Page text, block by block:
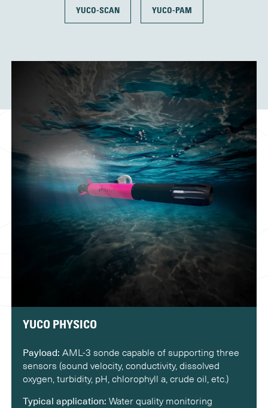
YUCO-SCAN YUCO-PAM
YUCO PHYSICO
Payload: AML-3 sonde capable of supporting three
sensors (sound velocity, conductivity, dissolved
oxygen, turbidity, pH, chlorophyll a, crude oil, etc.)
Typical application: Water quality monitoring